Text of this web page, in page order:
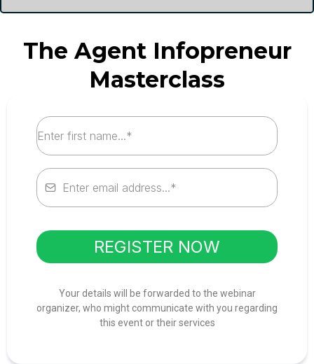
The Agent Infopreneur
Masterclass
REGISTER NOW
Your details will be forwarded to the webinar
organizer, who might communicate with you regarding
this event or their services